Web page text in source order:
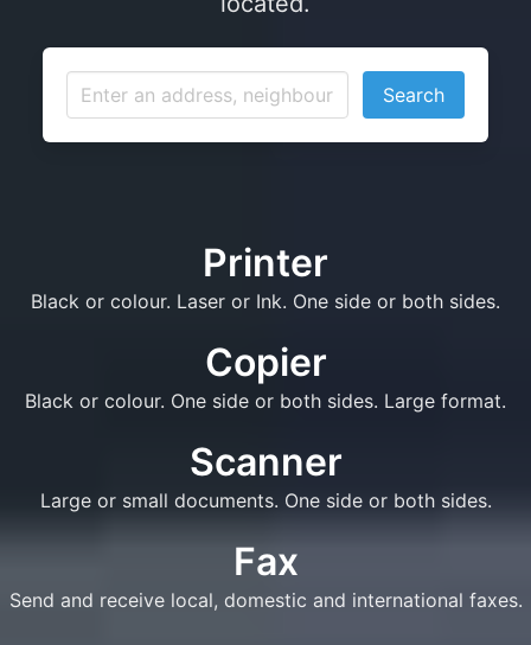
Search
Printer
Black or colour. Laser or Ink. One side or both sides.
Copier
Black or colour. One side or both sides. Large format.
Scanner
Large or small documents. One side or both sides.
Fax
Send and receive local, domestic and international faxes.